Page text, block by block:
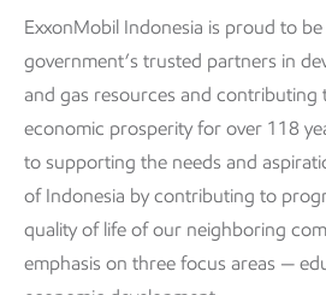
ExxonMobil Indonesia is proud to
government’s trusted partners in
and gas resources and contributing
economic prosperity for over 118
to supporting the needs and
of Indonesia by contributing to
quality of life of our neighboring
emphasis on three focus areas —